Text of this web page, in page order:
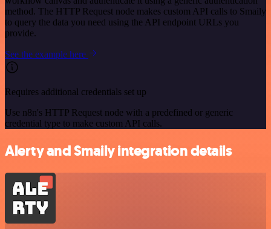
method. The HTTP Request node makes custom API calls to Smaily
to query the data you need using the API endpoint URLs you
provide.
See the example here
Requires additional credentials set up
Use n8n's HTTP Request node with a predefined or generic
credential type to make custom API calls.
Alerty and Smaily integration details